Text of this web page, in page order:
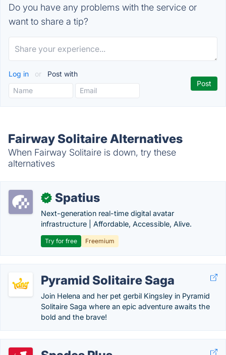
Do you have any problems with the service or
want to share a tip?
Log in or Post with
Fairway Solitaire Alternatives
When Fairway Solitaire is down, try these
alternatives
✓ Spatius
Next-generation real-time digital avatar
infrastructure | Affordable, Accessible, Alive.
Try for free Freemium
Pyramid Solitaire Saga
Join Helena and her pet gerbil Kingsley in Pyramid
Solitaire Saga where an epic adventure awaits the
bold and the brave!